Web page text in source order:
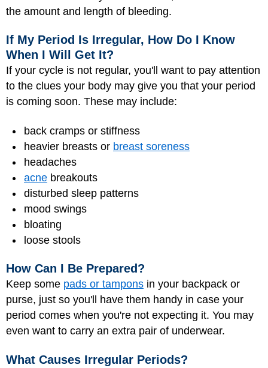
the amount and length of bleeding.
If My Period Is Irregular, How Do I Know
When I Will Get It?
If your cycle is not regular, you'll want to pay attention
to the clues your body may give you that your period
is coming soon. These may include:
back cramps or stiffness
heavier breasts or breast soreness
headaches
acne breakouts
disturbed sleep patterns
mood swings
bloating
loose stools
How Can I Be Prepared?
Keep some pads or tampons in your backpack or
purse, just so you'll have them handy in case your
period comes when you're not expecting it. You may
even want to carry an extra pair of underwear.
What Causes Irregular Periods?